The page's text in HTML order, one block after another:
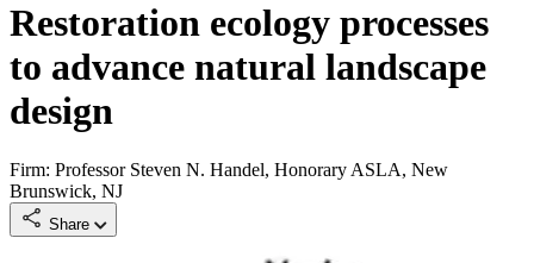
Restoration ecology processes
to advance natural landscape
design
Firm: Professor Steven N. Handel, Honorary ASLA, New
Brunswick, NJ
Share